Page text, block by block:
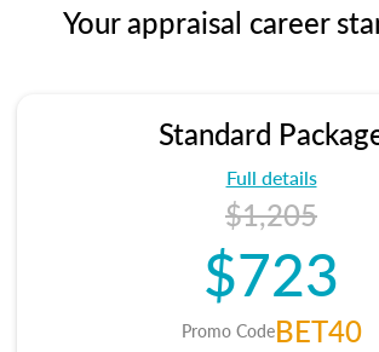
Your appraisal career
Standard
Full details
$1,205
$723
Promo CodeBET40